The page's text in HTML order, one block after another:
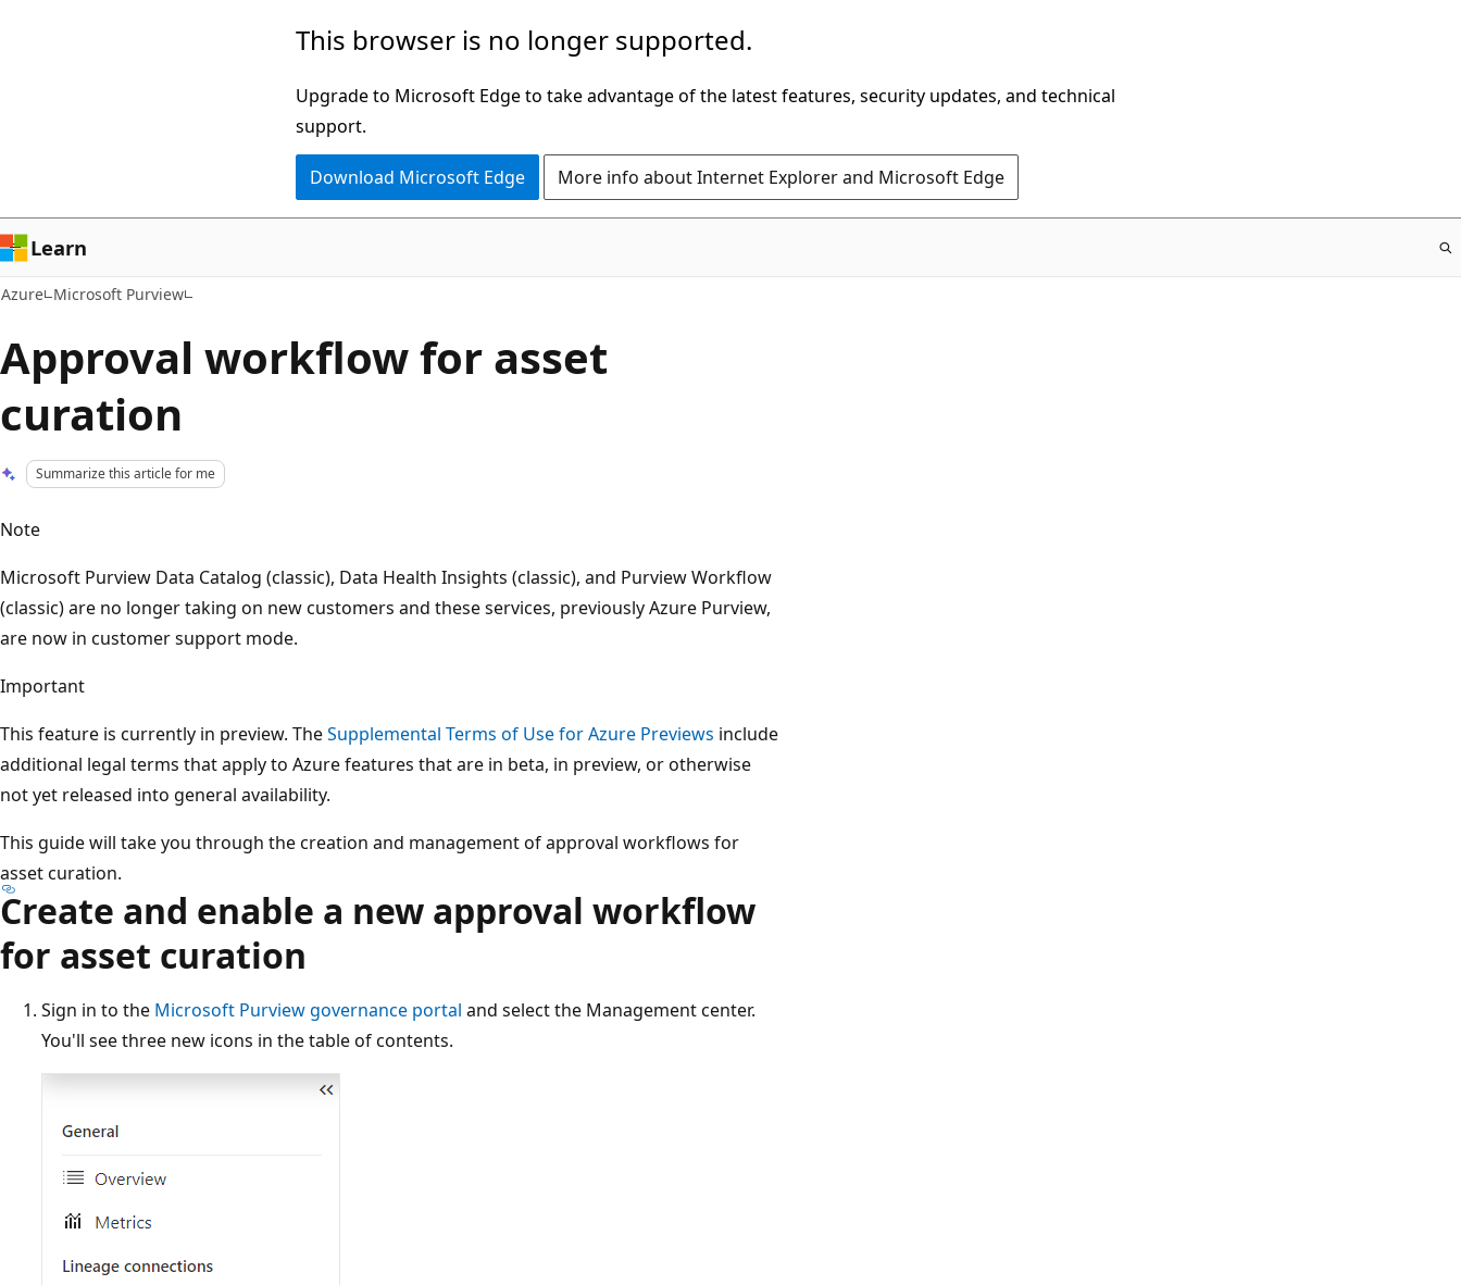
This browser is no longer supported.
Upgrade to Microsoft Edge to take advantage of the latest features, security updates, and technical
support.
Download Microsoft Edge More info about Internet Explorer and Microsoft Edge
Learn
Azure Microsoft Purview
Approval workflow for asset
curation
Summarize this article for me
Note
Microsoft Purview Data Catalog (classic), Data Health Insights (classic), and Purview Workflow
(classic) are no longer taking on new customers and these services, previously Azure Purview,
are now in customer support mode.
Important
This feature is currently in preview. TheSupplemental Terms of Use for Azure Previews include
additional legal terms that apply to Azure features that are in beta, in preview, or otherwise
not yet released into general availability.
This guide will take you through the creation and management of approval workflows for
asset curation.
Create and enable a new approval workflow
for asset curation
Sign in to the Microsoft Purview governance portal and select the Management center.
You'll see three new icons in the table of contents.